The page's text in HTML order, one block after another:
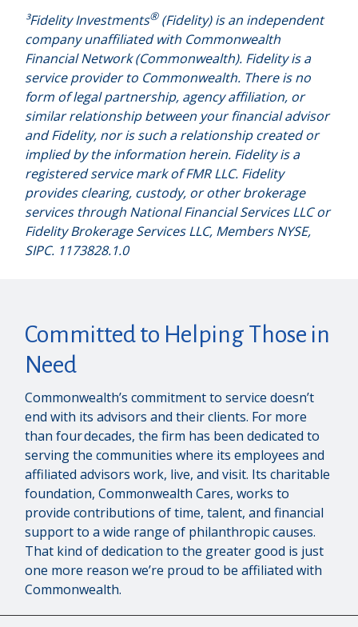
³Fidelity Investments®(Fidelity) is an independent
company unaffiliated with Commonwealth
Financial Network (Commonwealth). Fidelity is a
service provider to Commonwealth. There is no
form of legal partnership, agency affiliation, or
similar relationship between your financial advisor
and Fidelity, nor is such a relationship created or
implied by the information herein. Fidelity is a
registered service mark of FMR LLC. Fidelity
provides clearing, custody, or other brokerage
services through National Financial Services LLC or
Fidelity Brokerage Services LLC, Members NYSE,
SIPC. 1173828.1.0
Committed to Helping Those in
Need
Commonwealth’s commitment to service doesn’t
end with its advisors and their clients. For more
than four decades, the firm has been dedicated to
serving the communities where its employees and
affiliated advisors work, live, and visit. Its charitable
foundation, Commonwealth Cares, works to
provide contributions of time, talent, and financial
support to a wide range of philanthropic causes.
That kind of dedication to the greater good is just
one more reason we’re proud to be affiliated with
Commonwealth.